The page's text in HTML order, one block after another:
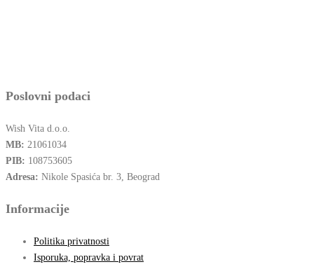
Poslovni podaci
Wish Vita d.o.o.
MB: 21061034
PIB: 108753605
Adresa: Nikole Spasića br. 3, Beograd
Informacije
Politika privatnosti
Isporuka, popravka i povrat